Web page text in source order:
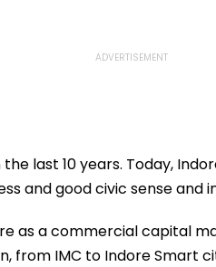
last 10 years. Today,
and good civic sense and
as a commercial capital
from IMC to Indore Smart